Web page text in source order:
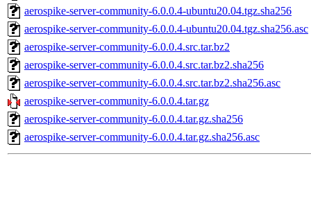
aerospike-server-community-6.0.0.4-ubuntu20.04.tgz.sha256
aerospike-server-community-6.0.0.4-ubuntu20.04.tgz.sha256.asc
aerospike-server-community-6.0.0.4.src.tar.bz2
aerospike-server-community-6.0.0.4.src.tar.bz2.sha256
aerospike-server-community-6.0.0.4.src.tar.bz2.sha256.asc
aerospike-server-community-6.0.0.4.tar.gz
aerospike-server-community-6.0.0.4.tar.gz.sha256
aerospike-server-community-6.0.0.4.tar.gz.sha256.asc